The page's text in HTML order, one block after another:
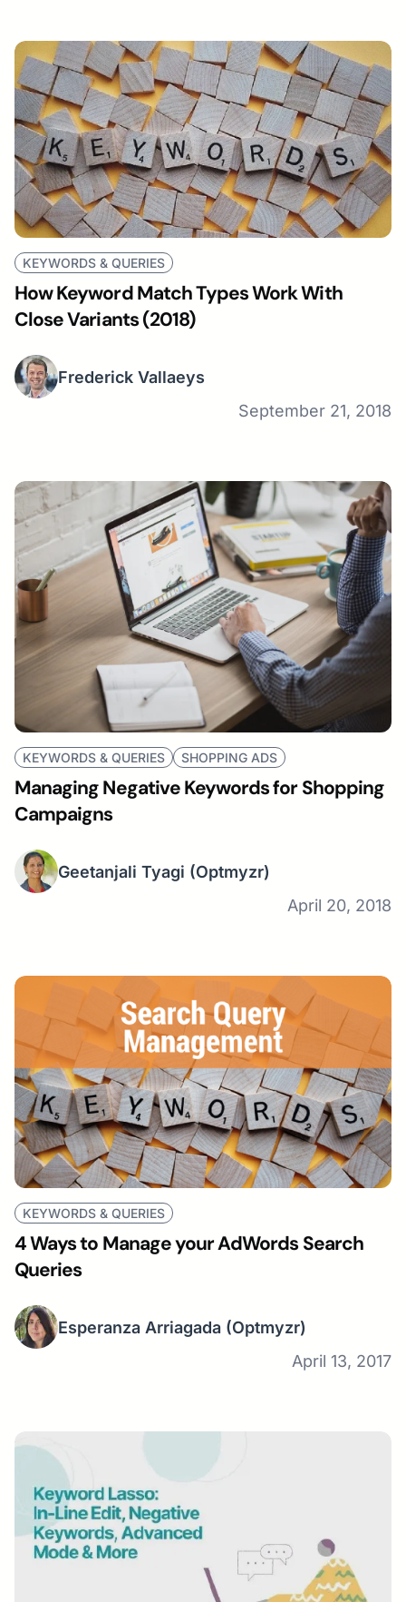
KEYWORDS & QUERIES
How Keyword Match Types Work With
Close Variants (2018)
Frederick Vallaeys
September 21, 2018
KEYWORDS & QUERIES SHOPPING ADS
Managing Negative Keywords for Shopping
Campaigns
Geetanjali Tyagi (Optmyzr)
April 20, 2018
KEYWORDS & QUERIES
4 Ways to Manage your AdWords Search
Queries
Esperanza Arriagada (Optmyzr)
April 13, 2017